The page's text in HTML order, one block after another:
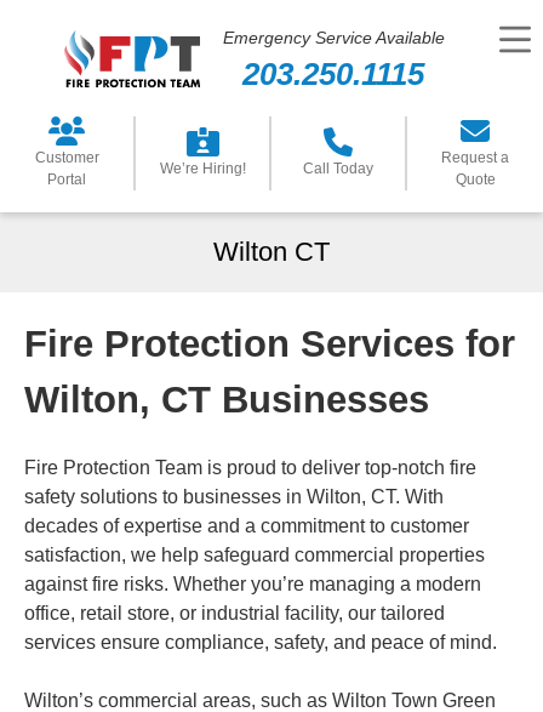
Emergency Service Available
203.250.1115
Customer
Portal
We’re Hiring! Call Today
Request a
Quote
Wilton CT
Fire Protection Services for
Wilton, CT Businesses
Fire Protection Team is proud to deliver top-notch fire
safety solutions to businesses in Wilton, CT. With
decades of expertise and a commitment to customer
satisfaction, we help safeguard commercial properties
against fire risks. Whether you’re managing a modern
office, retail store, or industrial facility, our tailored
services ensure compliance, safety, and peace of mind.
Wilton’s commercial areas, such as Wilton Town Green